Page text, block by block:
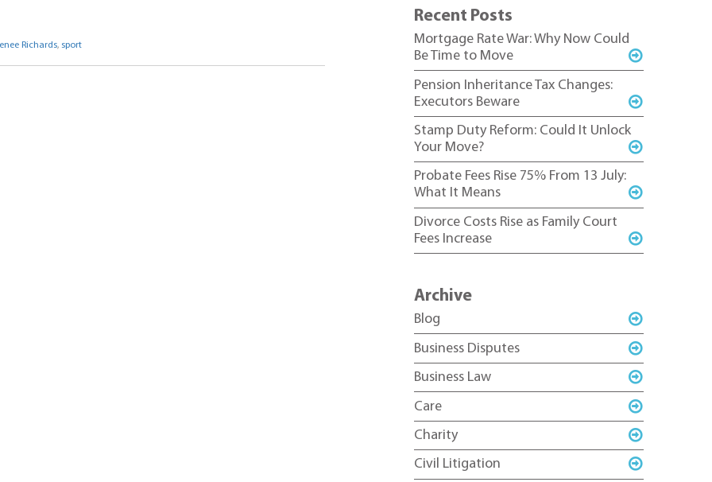
Richards, sport
Recent Posts
Mortgage Rate War: Why Now Could
Be Time to Move
Pension Inheritance Tax Changes:
Executors Beware
Stamp Duty Reform: Could It Unlock
Your Move?
Probate Fees Rise 75% From 13 July:
What It Means
Divorce Costs Rise as Family Court
Fees Increase
Archive
Blog
Business Disputes
Business Law
Care
Charity
Civil Litigation